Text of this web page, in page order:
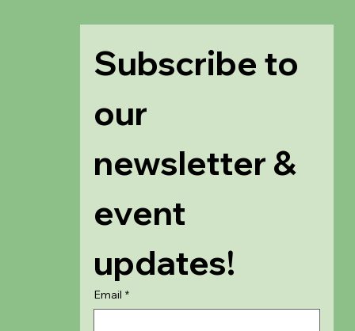
Subscribe to
our
newsletter &
event
updates!
Email *